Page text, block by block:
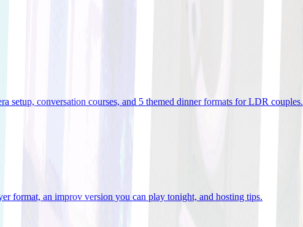
setup, conversation courses, and 5 themed dinner formats for LDR couples.
format, an improv version you can play tonight, and hosting tips.